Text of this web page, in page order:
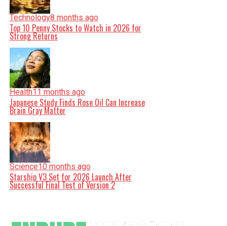
Technology8 months ago
Top 10 Penny Stocks to Watch in 2026 for
Strong Returns
Health11 months ago
Japanese Study Finds Rose Oil Can Increase
Brain Gray Matter
Science10 months ago
Starship V3 Set for 2026 Launch After
Successful Final Test of Version 2